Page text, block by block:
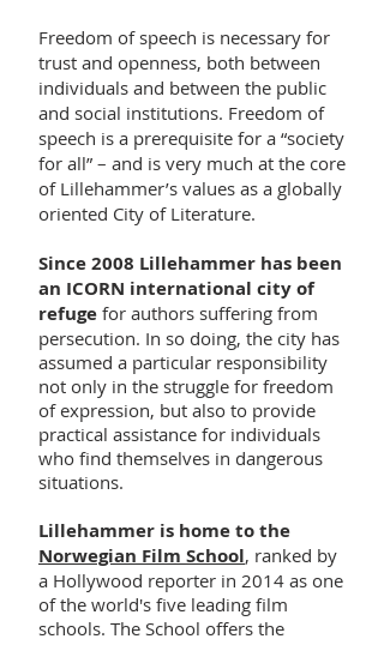
Freedom of speech is necessary for
trust and openness, both between
individuals and between the public
and social institutions. Freedom of
speech is a prerequisite for a “society
for all” – and is very much at the core
of Lillehammer’s values as a globally
oriented City of Literature.
Since 2008 Lillehammer has been
an ICORN international city of
refuge for authors suffering from
persecution. In so doing, the city has
assumed a particular responsibility
not only in the struggle for freedom
of expression, but also to provide
practical assistance for individuals
who find themselves in dangerous
situations.
Lillehammer is home to the
Norwegian Film School, ranked by
a Hollywood reporter in 2014 as one
of the world's five leading film
schools. The School offers the